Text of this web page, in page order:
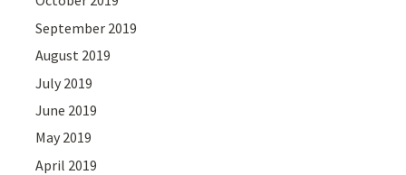
September 2019
August 2019
July 2019
June 2019
May 2019
April 2019